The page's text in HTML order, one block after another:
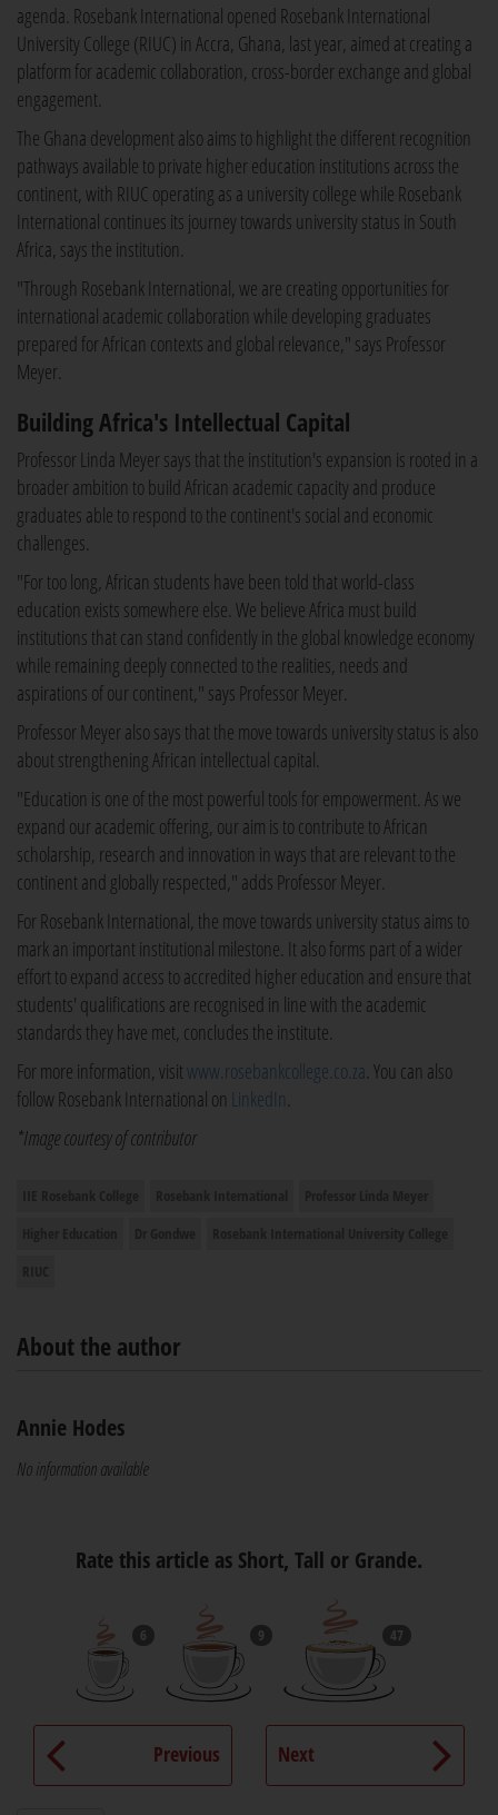
agenda. Rosebank International opened Rosebank International
University College (RIUC) in Accra, Ghana, last year, aimed at creating a
platform for academic collaboration, cross-border exchange and global
engagement.
The Ghana development also aims to highlight the different recognition
pathways available to private higher education institutions across the
continent, with RIUC operating as a university college while Rosebank
International continues its journey towards university status in South
Africa, says the institution.
"Through Rosebank International, we are creating opportunities for
international academic collaboration while developing graduates
prepared for African contexts and global relevance," says Professor
Meyer.
Building Africa's Intellectual Capital
Professor Linda Meyer says that the institution's expansion is rooted in a
broader ambition to build African academic capacity and produce
graduates able to respond to the continent's social and economic
challenges.
"For too long, African students have been told that world-class
education exists somewhere else. We believe Africa must build
institutions that can stand confidently in the global knowledge economy
while remaining deeply connected to the realities, needs and
aspirations of our continent," says Professor Meyer.
Professor Meyer also says that the move towards university status is also
about strengthening African intellectual capital.
"Education is one of the most powerful tools for empowerment. As we
expand our academic offering, our aim is to contribute to African
scholarship, research and innovation in ways that are relevant to the
continent and globally respected," adds Professor Meyer.
For Rosebank International, the move towards university status aims to
mark an important institutional milestone. It also forms part of a wider
effort to expand access to accredited higher education and ensure that
students' qualifications are recognised in line with the academic
standards they have met, concludes the institute.
For more information, visitwww.rosebankcollege.co.za. You can also
follow Rosebank International on LinkedIn.
*Image courtesy of contributor
About the author
Annie Hodes
No information available
Rate this article as Short, Tall or Grande.
6 9 47
Previous Next